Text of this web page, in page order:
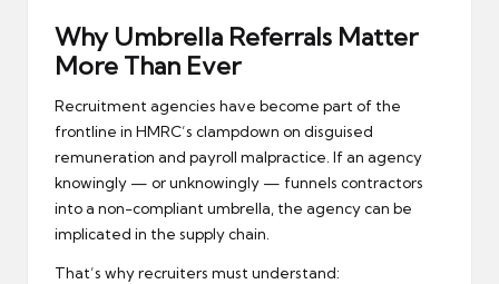
Why Umbrella Referrals Matter
More Than Ever
Recruitment agencies have become part of the
frontline in HMRC’s clampdown on disguised
remuneration and payroll malpractice. If an agency
knowingly — or unknowingly — funnels contractors
into a non-compliant umbrella, the agency can be
implicated in the supply chain.
That’s why recruiters must understand: